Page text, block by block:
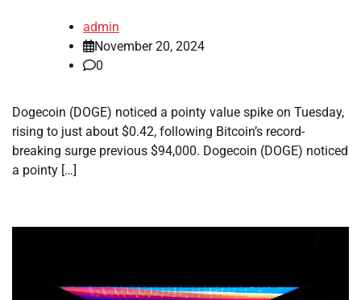
admin
November 20, 2024
0
Dogecoin (DOGE) noticed a pointy value spike on Tuesday,
rising to just about $0.42, following Bitcoin’s record-
breaking surge previous $94,000. Dogecoin (DOGE) noticed
a pointy […]